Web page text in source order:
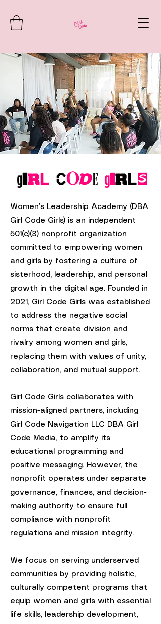
Women’s Leadership Academy (DBA
Girl Code Girls) is an independent
501(c)(3) nonprofit organization
committed to empowering women
and girls by fostering a culture of
sisterhood, leadership, and personal
growth in the digital age. Founded in
2021, Girl Code Girls was established
to address the negative social
norms that create division and
rivalry among women and girls,
replacing them with values of unity,
collaboration, and mutual support.
Girl Code Girls collaborates with
mission-aligned partners, including
Girl Code Navigation LLC DBA Girl
Code Media, to amplify its
educational programming and
positive messaging. However, the
nonprofit operates under separate
governance, finances, and decision-
making authority to ensure full
compliance with nonprofit
regulations and mission integrity.
We focus on serving underserved
communities by providing holistic,
culturally competent programs that
equip women and girls with essential
life skills, leadership development,